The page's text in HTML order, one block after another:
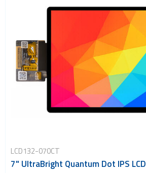
LCD132-070CT
7" UltraBright Quantum Dot IPS LCD